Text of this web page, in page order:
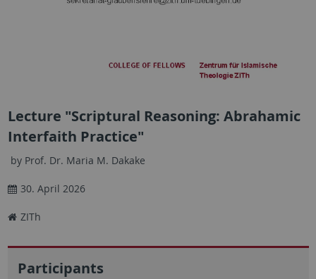
Lecture "Scriptural Reasoning: Abrahamic
Interfaith Practice"
by Prof. Dr. Maria M. Dakake
30. April 2026
ZITh
Participants